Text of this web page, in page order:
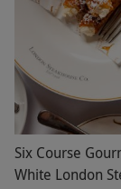
Six Course
White London